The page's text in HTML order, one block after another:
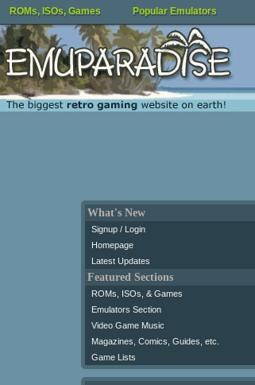
ROMs, ISOs, Games Popular Emulators
What's New
Signup / Login
Homepage
Latest Updates
Featured Sections
ROMs, ISOs, & Games
Emulators Section
Video Game Music
Magazines, Comics, Guides, etc.
Game Lists